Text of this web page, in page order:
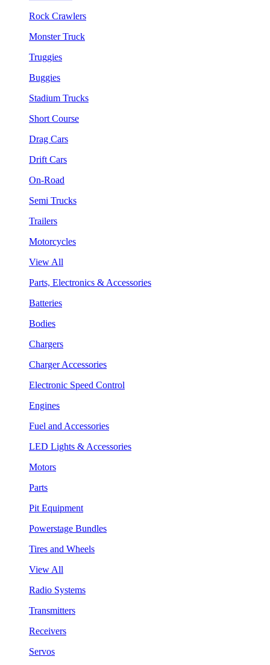
Rock Crawlers
Monster Truck
Truggies
Buggies
Stadium Trucks
Short Course
Drag Cars
Drift Cars
On-Road
Semi Trucks
Trailers
Motorcycles
View All
Parts, Electronics & Accessories
Batteries
Bodies
Chargers
Charger Accessories
Electronic Speed Control
Engines
Fuel and Accessories
LED Lights & Accessories
Motors
Parts
Pit Equipment
Powerstage Bundles
Tires and Wheels
View All
Radio Systems
Transmitters
Receivers
Servos